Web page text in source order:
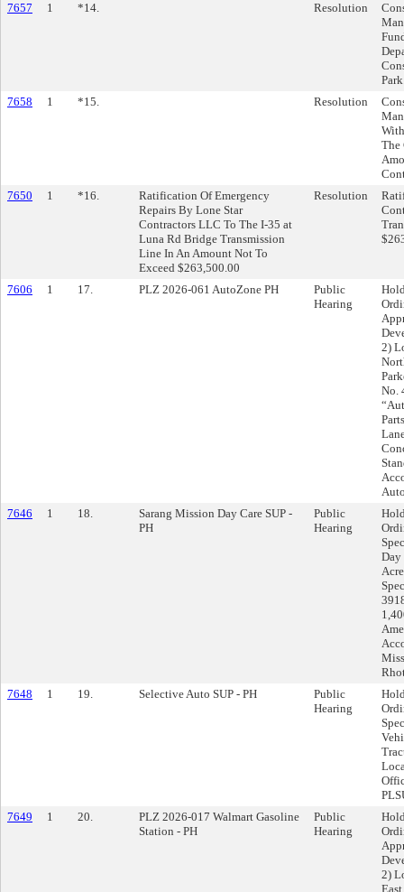
7657
1 *14. Resolution
7658
1 *15. Resolution
The
7650
1 *16.
Ratification Of Emergency
Repairs By Lone Star
Contractors LLC To The I-35 at
Luna Rd Bridge Transmission
Line In An Amount Not To
Exceed $263,500.00
Resolution
7606 1 17. PLZ 2026-061 AutoZone PH
Public
Hearing
2)
No.
7646
1 18.
Sarang Mission Day Care SUP -
PH
Public
Hearing
Day
7648
1 19. Selective Auto SUP - PH
Public
Hearing
7649
1 20.
PLZ 2026-017 Walmart Gasoline
Station - PH
Public
Hearing
2)